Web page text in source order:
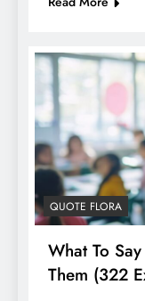
QUOTE FLORA
What To
Them (322